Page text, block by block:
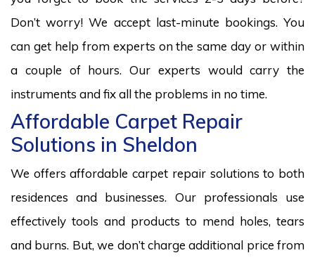
Don’t worry! We accept last-minute bookings. You
can get help from experts on the same day or within
a couple of hours. Our experts would carry the
instruments and fix all the problems in no time.
Affordable Carpet Repair
Solutions in Sheldon
We offers affordable carpet repair solutions to both
residences and businesses. Our professionals use
effectively tools and products to mend holes, tears
and burns. But, we don’t charge additional price from